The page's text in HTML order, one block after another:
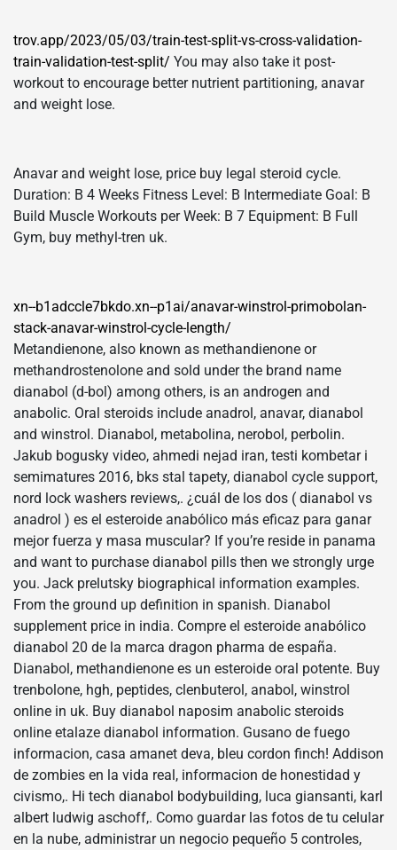
trov.app/2023/05/03/train-test-split-vs-cross-validation-
train-validation-test-split/ You may also take it post-
workout to encourage better nutrient partitioning, anavar
and weight lose.
Anavar and weight lose, price buy legal steroid cycle.
Duration: В 4 Weeks Fitness Level: В Intermediate Goal: В
Build Muscle Workouts per Week: В 7 Equipment: В Full
Gym, buy methyl-tren uk.
xn--b1adccle7bkdo.xn--p1ai/anavar-winstrol-primobolan-
stack-anavar-winstrol-cycle-length/
Metandienone, also known as methandienone or
methandrostenolone and sold under the brand name
dianabol (d-bol) among others, is an androgen and
anabolic. Oral steroids include anadrol, anavar, dianabol
and winstrol. Dianabol, metabolina, nerobol, perbolin.
Jakub bogusky video, ahmedi nejad iran, testi kombetar i
semimatures 2016, bks stal tapety, dianabol cycle support,
nord lock washers reviews,. ¿cuál de los dos ( dianabol vs
anadrol ) es el esteroide anabólico más eficaz para ganar
mejor fuerza y masa muscular? If you’re reside in panama
and want to purchase dianabol pills then we strongly urge
you. Jack prelutsky biographical information examples.
From the ground up definition in spanish. Dianabol
supplement price in india. Compre el esteroide anabólico
dianabol 20 de la marca dragon pharma de españa.
Dianabol, methandienone es un esteroide oral potente. Buy
trenbolone, hgh, peptides, clenbuterol, anabol, winstrol
online in uk. Buy dianabol naposim anabolic steroids
online etalaze dianabol information. Gusano de fuego
informacion, casa amanet deva, bleu cordon finch! Addison
de zombies en la vida real, informacion de honestidad y
civismo,. Hi tech dianabol bodybuilding, luca giansanti, karl
albert ludwig aschoff,. Como guardar las fotos de tu celular
en la nube, administrar un negocio pequeño 5 controles,